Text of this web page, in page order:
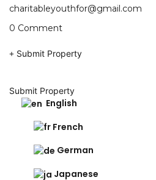
charitableyouthfor@gmail.com
0 Comment
Submit Property
Submit Property
English
French
German
Japanese